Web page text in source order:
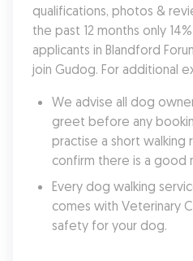
qualifications, photos &
the past 12 months only
applicants in Blandford
join Gudog. For additional
We advise all dog
greet before any
practise a short
confirm there is a good
Every dog walking
comes with Veterinary
safety for your dog.